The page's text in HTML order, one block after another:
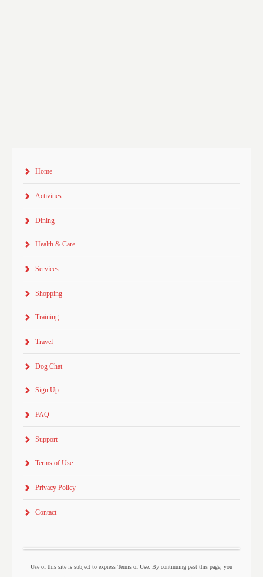
Home
Activities
Dining
Health & Care
Services
Shopping
Training
Travel
Dog Chat
Sign Up
FAQ
Support
Terms of Use
Privacy Policy
Contact
Use of this site is subject to express Terms of Use. By continuing past this page, you